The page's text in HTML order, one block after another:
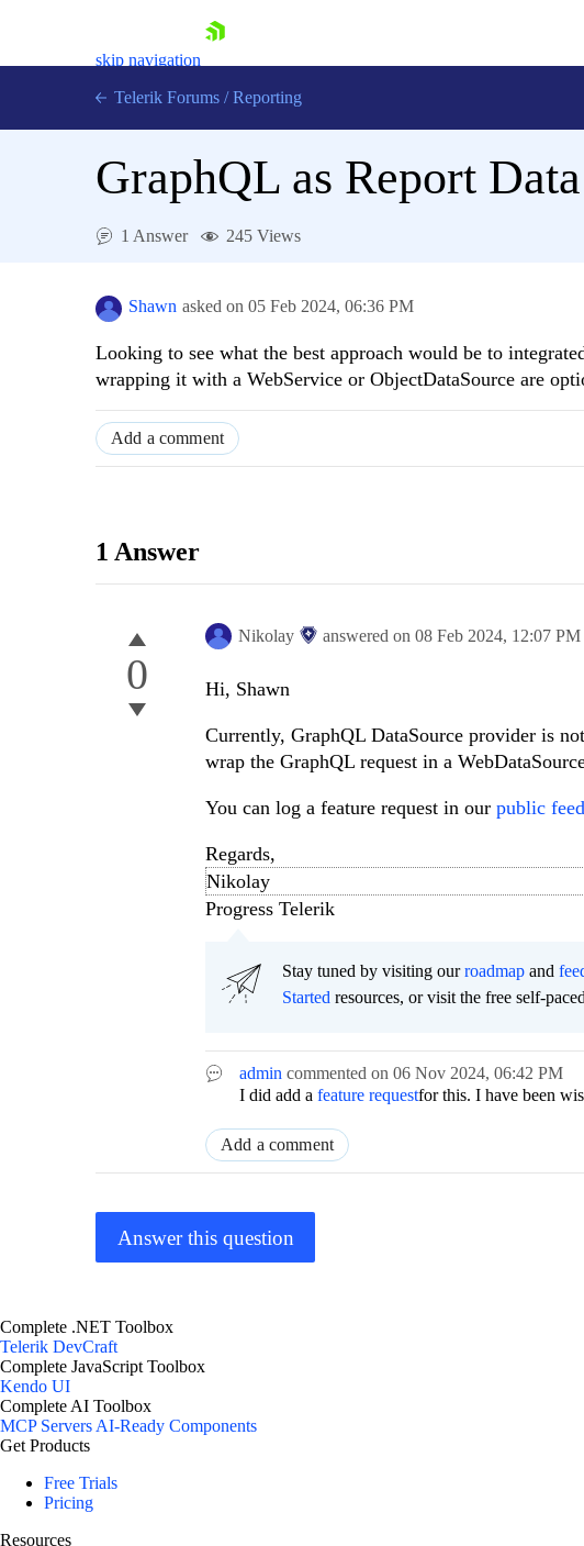
skip navigation
Login
Try now
Telerik Forums / Reporting
GraphQL as Report
1 Answer 245 Views
Shawn asked on 05 Feb 2024, 06:36 PM
Looking to see what the best approach would be to
wrapping it with a WebService or ObjectDataSource are
Add a comment
1 Answer
0
Nikolay answered on 08 Feb 2024, 12:07 PM
Hi, Shawn
Currently, GraphQL DataSource provider is
wrap the GraphQL request in a
You can log a feature request in our public
Regards,
Nikolay
Progress Telerik
Stay tuned by visiting ourroadmap and
Started resources, or visit the free self-
admin commented on 06 Nov 2024, 06:42 PM
I did add a feature requestfor this. I have been
Add a comment
Answer this question
Complete .NET Toolbox
Telerik DevCraft
Complete JavaScript Toolbox
Kendo UI
Complete AI Toolbox
MCP ServersAI-Ready Components
Get Products
Free Trials
Pricing
Resources